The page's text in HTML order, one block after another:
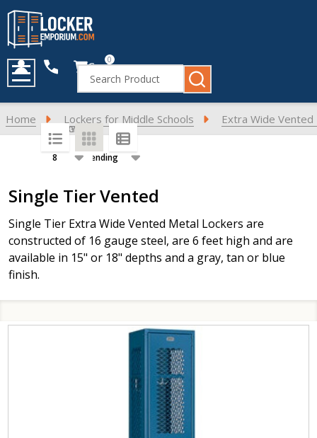
Cart0
Search
MENU
Home Lockers for Middle Schools Extra Wide
Products
List
Single Tier Vented
Single Tier Extra Wide Vented Metal Lockers are
constructed of 16 gauge steel, are 6 feet high and are
available in 15" or 18" depths and a gray, tan or blue
finish.
SORT BY:
PER PAGE: